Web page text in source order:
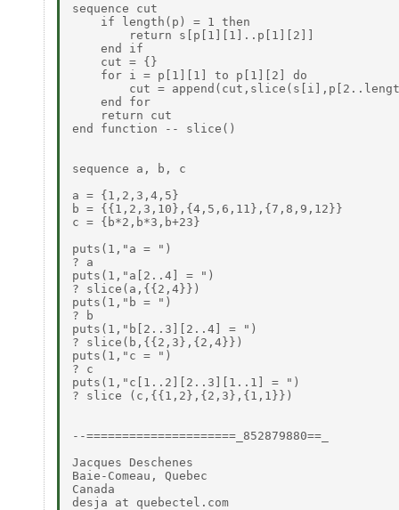
sequence cut
    if length(p) = 1 then
        return s[p[1][1]..p[1][2]]
    end if
    cut = {}
    for i = p[1][1] to p[1][2] do
cut =
    end for
    return cut
end function -- slice()
sequence a, b, c
a = {1,2,3,4,5}
b = {{1,2,3,10},{4,5,6,11},{7,8,9,12}}
c = {b*2,b*3,b+23}
puts(1,"a = ")
? a
puts(1,"a[2..4] = ")
? slice(a,{{2,4}})
puts(1,"b = ")
? b
puts(1,"b[2..3][2..4] = ")
? slice(b,{{2,3},{2,4}})
puts(1,"c = ")
? c
puts(1,"c[1..2][2..3][1..1] = ")
? slice (c,{{1,2},{2,3},{1,1}})
--=====================_852879880==_
Jacques Deschenes
Baie-Comeau, Quebec
Canada
desja at quebectel.com